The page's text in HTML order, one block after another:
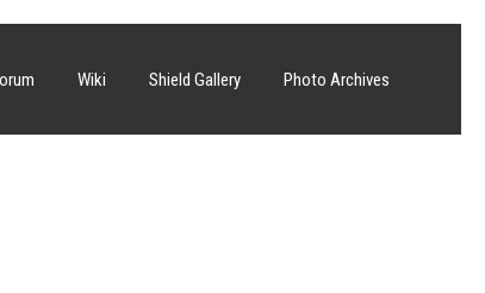
Wiki Shield Gallery Photo Archives